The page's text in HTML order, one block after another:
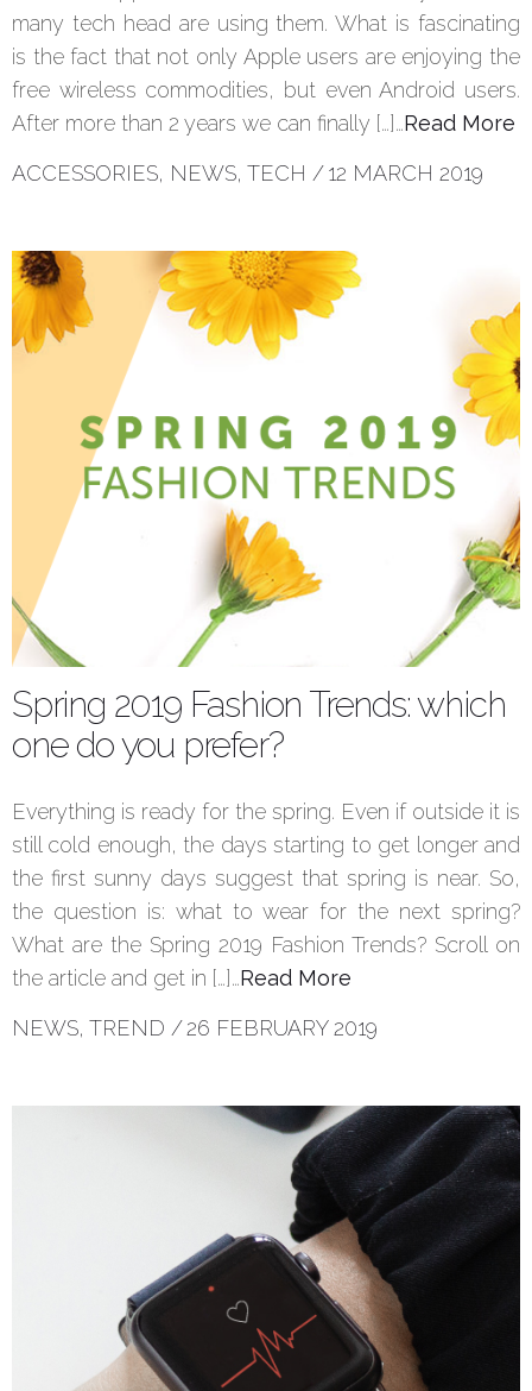
many tech head are using them. What is fascinating
is the fact that not only Apple users are enjoying the
free wireless commodities, but even Android users.
After more than 2 years we can finally […]…Read More
ACCESSORIES, NEWS, TECH /12 MARCH 2019
Spring 2019 Fashion Trends: which
one do you prefer?
Everything is ready for the spring. Even if outside it is
still cold enough, the days starting to get longer and
the first sunny days suggest that spring is near. So,
the question is: what to wear for the next spring?
What are the Spring 2019 Fashion Trends? Scroll on
the article and get in […]…Read More
NEWS, TREND /26 FEBRUARY 2019